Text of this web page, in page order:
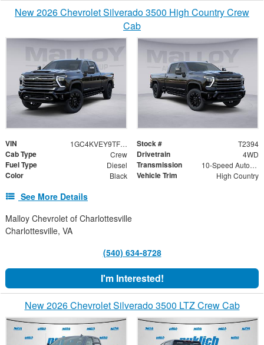
New 2026 Chevrolet Silverado 3500 High Country Crew
Cab
VIN 1GC4KVEY9TF237529 Stock # T2394
Cab Type Crew Drivetrain 4WD
Fuel Type Diesel Transmission 10-Speed Automatic
Color Black Vehicle Trim High Country
See More Details
Malloy Chevrolet of Charlottesville
Charlottesville, VA
(540) 634-8728
I'm Interested!
New 2026 Chevrolet Silverado 3500 LTZ Crew Cab